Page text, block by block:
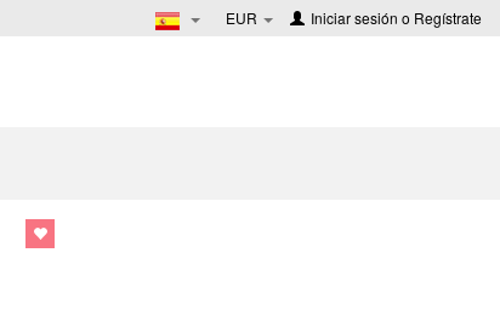
EUR Iniciar sesión o Regístrate